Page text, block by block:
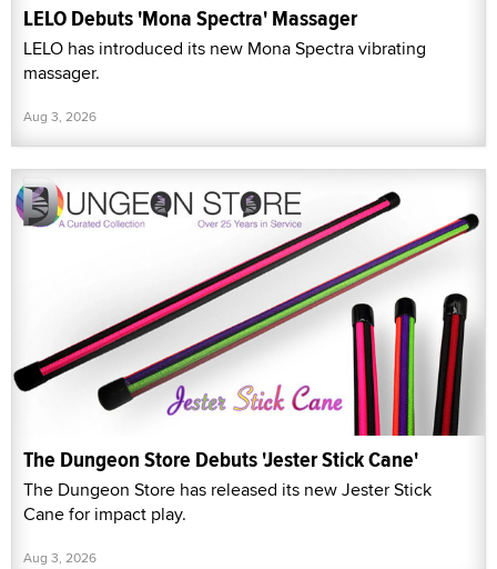
LELO Debuts 'Mona Spectra' Massager
LELO has introduced its new Mona Spectra vibrating
massager.
Aug 3, 2026
The Dungeon Store Debuts 'Jester Stick Cane'
The Dungeon Store has released its new Jester Stick
Cane for impact play.
Aug 3, 2026